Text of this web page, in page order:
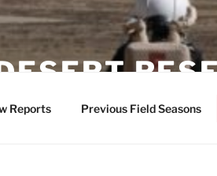
Reports Previous Field Seasons